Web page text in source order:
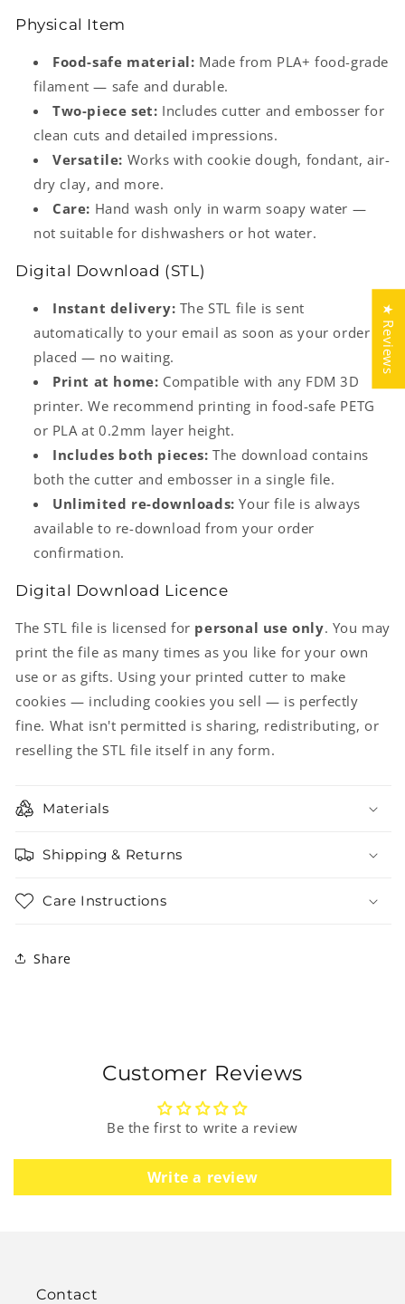
Physical Item
Food-safe material: Made from PLA+ food-grade
filament — safe and durable.
Two-piece set: Includes cutter and embosser for
clean cuts and detailed impressions.
Versatile: Works with cookie dough, fondant, air-
dry clay, and more.
Care: Hand wash only in warm soapy water —
not suitable for dishwashers or hot water.
Digital Download (STL)
Instant delivery: The STL file is sent
automatically to your email as soon as your order is
placed — no waiting.
Print at home: Compatible with any FDM 3D
printer. We recommend printing in food-safe PETG
or PLA at 0.2mm layer height.
Includes both pieces: The download contains
both the cutter and embosser in a single file.
Unlimited re-downloads: Your file is always
available to re-download from your order
confirmation.
Digital Download Licence
The STL file is licensed for personal use only. You may
print the file as many times as you like for your own
use or as gifts. Using your printed cutter to make
cookies — including cookies you sell — is perfectly
fine. What isn't permitted is sharing, redistributing, or
reselling the STL file itself in any form.
Materials
Shipping & Returns
Care Instructions
Share
Customer Reviews
Be the first to write a review
Write a review
Contact
★ Reviews